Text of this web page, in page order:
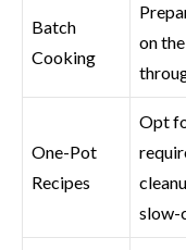
Batch
Cooking
on
One-Pot
Recipes
Opt
slow-